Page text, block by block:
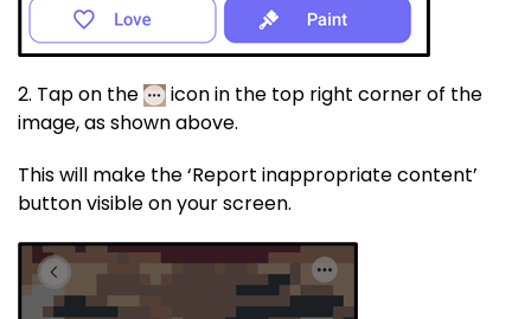
2. Tap on the
icon in the top right corner of the
image, as shown above.
This will make the ‘Report inappropriate content’
button visible on your screen.